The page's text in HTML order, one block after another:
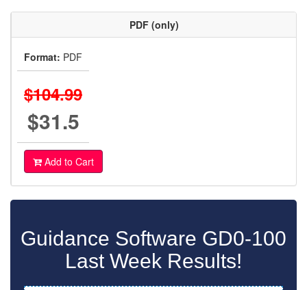
PDF (only)
Format: PDF
$104.99
$31.5
Add to Cart
Guidance Software GD0-100
Last Week Results!